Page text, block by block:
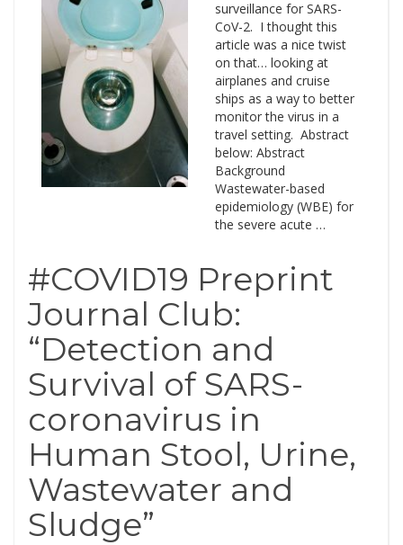
surveillance for SARS-
CoV-2. I thought this
article was a nice twist
on that… looking at
airplanes and cruise
ships as a way to better
monitor the virus in a
travel setting. Abstract
below: Abstract
Background
Wastewater-based
epidemiology (WBE) for
the severe acute …
#COVID19 Preprint
Journal Club:
“Detection and
Survival of SARS-
coronavirus in
Human Stool, Urine,
Wastewater and
Sludge”